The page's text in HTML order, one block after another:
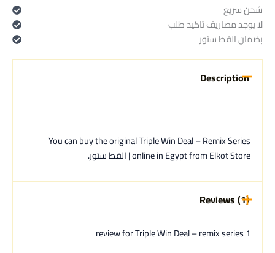
شحن سريع
لا يوجد مصاريف تاكيد طلب
بضمان القط ستور
Description
You can buy the original Triple Win Deal – Remix Series
online in Egypt from Elkot Store | القط ستور.
Reviews (1)
1 review for
Triple Win Deal – remix series